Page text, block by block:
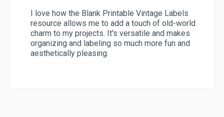
I love how the Blank Printable Vintage Labels
resource allows me to add a touch of old-world
charm to my projects. It's versatile and makes
organizing and labeling so much more fun and
aesthetically pleasing.